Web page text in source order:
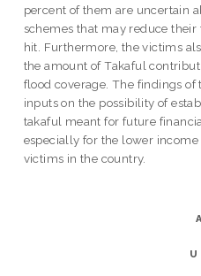
percent of them are uncertain
schemes that may reduce
hit. Furthermore, the victims
the amount of Takaful
flood coverage. The findings
inputs on the possibility of
takaful meant for future
especially for the lower
victims in the country.